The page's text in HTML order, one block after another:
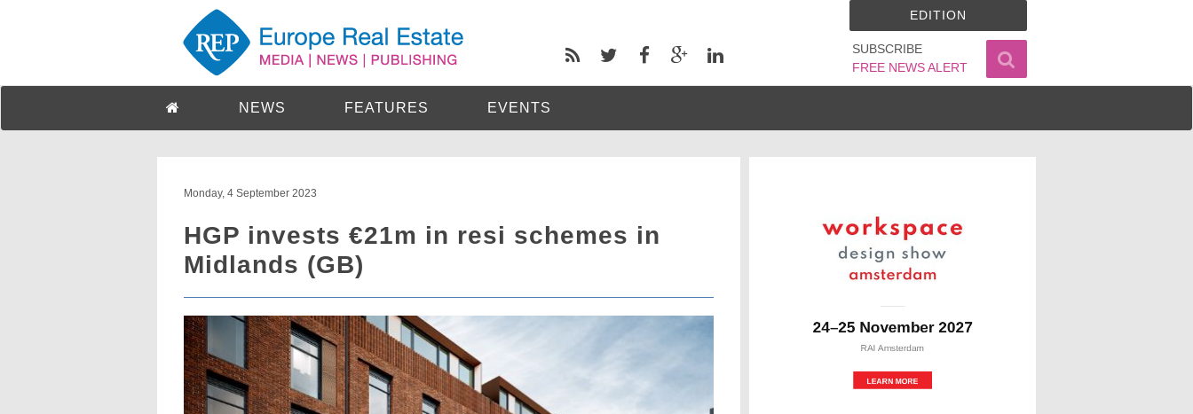
SUBSCRIBE
FREE NEWS ALERT
EDITION
NEWS FEATURES EVENTS
Monday, 4 September 2023
HGP invests €21m in resi schemes in
Midlands (GB)